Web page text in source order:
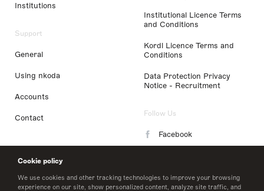
Cookie policy
We use cookies and other tracking technologies to improve your browsing
experience on our site, show personalized content, analyze site traffic, and
Institutions
Support
General
Using nkoda
Accounts
Contact
Institutional Licence Terms
and Conditions
Kordl Licence Terms and
Conditions
Data Protection Privacy
Notice - Recruitment
Follow Us
Facebook
LinkedIn